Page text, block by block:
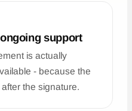
support
is actually
- because the
the signature.